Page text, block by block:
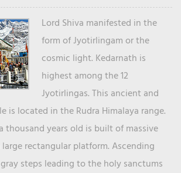
Lord Shiva manifested in the
form of Jyotirlingam or the
cosmic light. Kedarnath is
highest among the 12
Jyotirlingas. This ancient and
is located in the Rudra Himalaya range.
thousand years old is built of massive
rectangular platform. Ascending
steps leading to the holy sanctums